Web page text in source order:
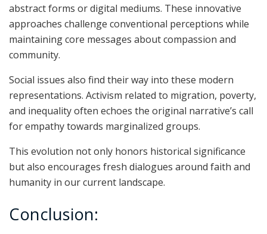
abstract forms or digital mediums. These innovative
approaches challenge conventional perceptions while
maintaining core messages about compassion and
community.
Social issues also find their way into these modern
representations. Activism related to migration, poverty,
and inequality often echoes the original narrative’s call
for empathy towards marginalized groups.
This evolution not only honors historical significance
but also encourages fresh dialogues around faith and
humanity in our current landscape.
Conclusion: